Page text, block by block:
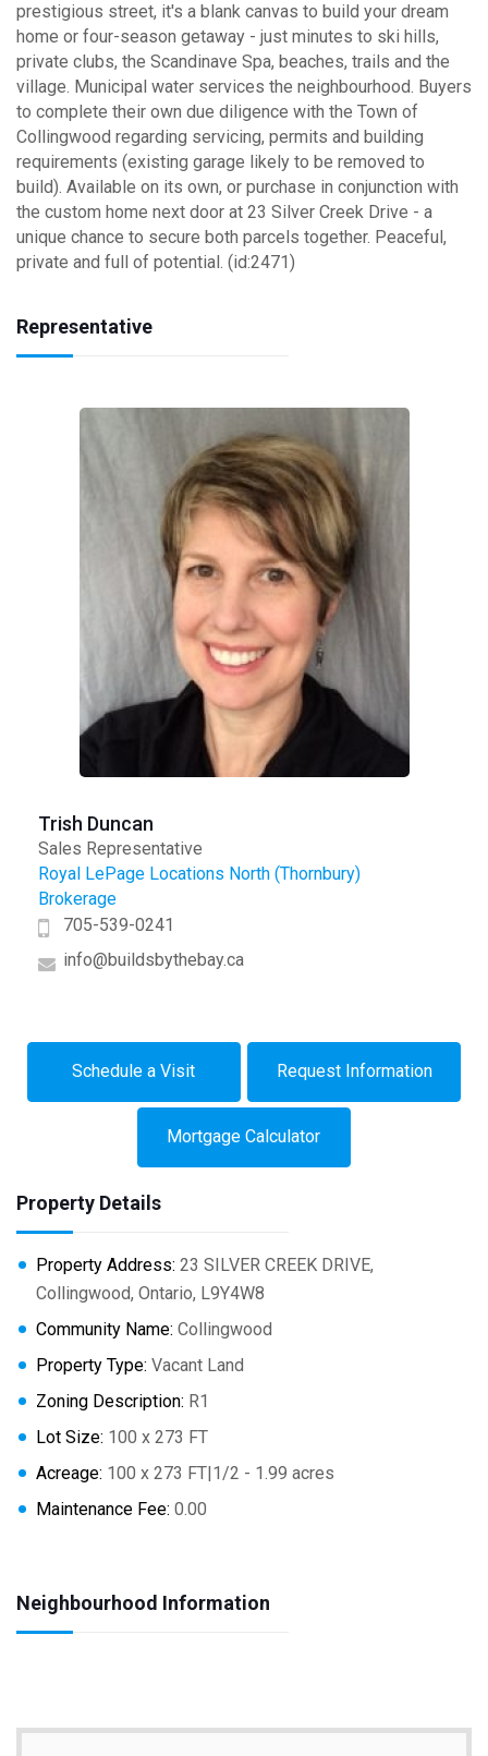
prestigious street, it's a blank canvas to build your dream
home or four-season getaway - just minutes to ski hills,
private clubs, the Scandinave Spa, beaches, trails and the
village. Municipal water services the neighbourhood. Buyers
to complete their own due diligence with the Town of
Collingwood regarding servicing, permits and building
requirements (existing garage likely to be removed to
build). Available on its own, or purchase in conjunction with
the custom home next door at 23 Silver Creek Drive - a
unique chance to secure both parcels together. Peaceful,
private and full of potential. (id:2471)
Representative
Trish Duncan
Sales Representative
Royal LePage Locations North (Thornbury)
Brokerage
705-539-0241
info@buildsbythebay.ca
Schedule a Visit Request Information
Mortgage Calculator
Property Details
Property Address: 23 SILVER CREEK DRIVE,
Collingwood, Ontario, L9Y4W8
Community Name: Collingwood
Property Type: Vacant Land
Zoning Description: R1
Lot Size: 100 x 273 FT
Acreage: 100 x 273 FT|1/2 - 1.99 acres
Maintenance Fee: 0.00
Neighbourhood Information